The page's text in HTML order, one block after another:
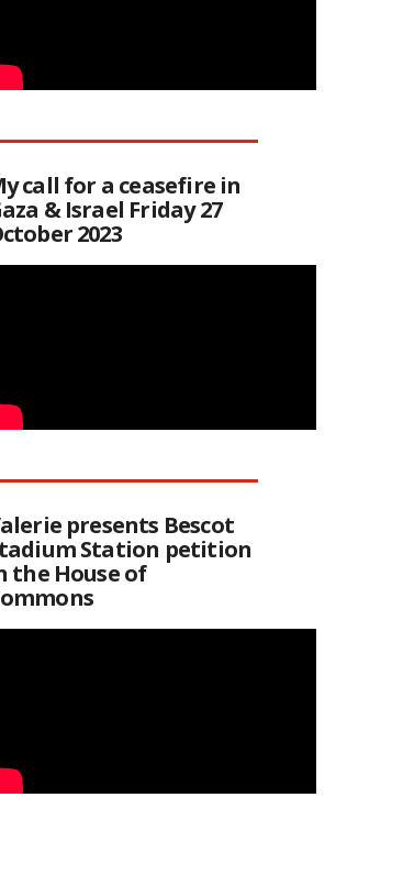
call for a ceasefire in
& Israel Friday 27
2023
presents Bescot
Station petition
the House of